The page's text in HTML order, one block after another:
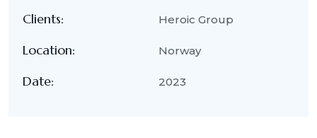
Clients: Heroic Group
Location: Norway
Date: 2023